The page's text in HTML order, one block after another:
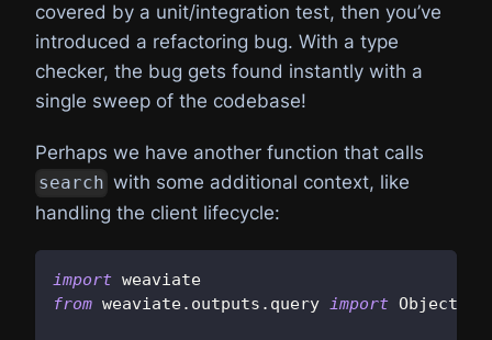
covered by a unit/integration test, then you’ve
introduced a refactoring bug. With a type
checker, the bug gets found instantly with a
single sweep of the codebase!
Perhaps we have another function that calls
search with some additional context, like
handling the client lifecycle:
import weaviate
from weaviate. outputs . query import Object